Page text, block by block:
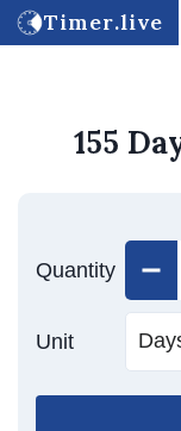
Timer.live
155
Quantity
Unit